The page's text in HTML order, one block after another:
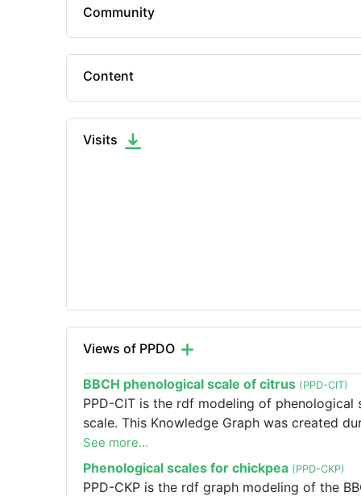
Community
Content
Visits
Views of PPDO
BBCH phenological scale of citrus (PPD-CIT)
PPD-CIT is the rdf modeling of
scale. This Knowledge Graph was created
See more...
Phenological scales for chickpea (PPD-CKP)
PPD-CKP is the rdf graph modeling of the